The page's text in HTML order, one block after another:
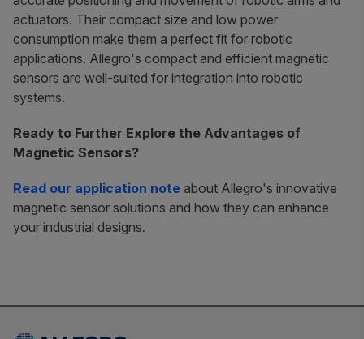
actuators. Their compact size and low power
consumption make them a perfect fit for robotic
applications. Allegro's compact and efficient magnetic
sensors are well-suited for integration into robotic
systems.
Ready to Further Explore the Advantages of
Magnetic Sensors?
Read our application note about Allegro's innovative
magnetic sensor solutions and how they can enhance
your industrial designs.